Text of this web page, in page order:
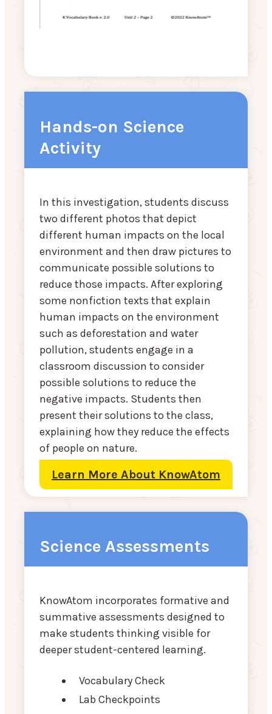
Hands-on Science
Activity
In this investigation, students discuss
two different photos that depict
different human impacts on the local
environment and then draw pictures to
communicate possible solutions to
reduce those impacts. After exploring
some nonfiction texts that explain
human impacts on the environment
such as deforestation and water
pollution, students engage in a
classroom discussion to consider
possible solutions to reduce the
negative impacts. Students then
present their solutions to the class,
explaining how they reduce the effects
of people on nature.
Learn More About KnowAtom
Science Assessments
KnowAtom incorporates formative and
summative assessments designed to
make students thinking visible for
deeper student-centered learning.
Vocabulary Check
Lab Checkpoints